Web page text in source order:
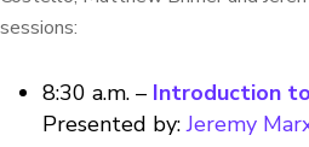
sessions:
8:30 a.m. – Introduction
Presented by:Jeremy